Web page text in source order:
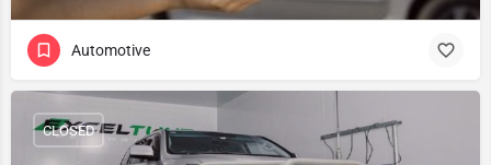
Automotive
CLOSED